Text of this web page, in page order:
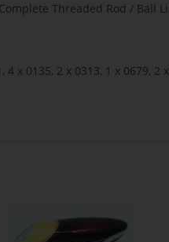
Threaded Rod / Ball
4 x 0135, 2 x 0313, 1 x 0679,